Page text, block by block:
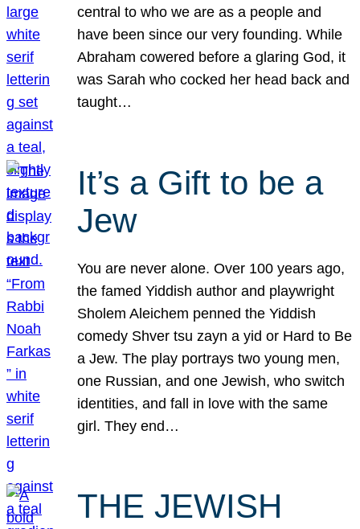
central to who we are as a people and
have been since our very founding. While
Abraham cowered before a glaring God, it
was Sarah who cocked her head back and
taught…
It’s a Gift to be a
Jew
You are never alone. Over 100 years ago,
the famed Yiddish author and playwright
Sholem Aleichem penned the Yiddish
comedy Shver tsu zayn a yid or Hard to Be
a Jew. The play portrays two young men,
one Russian, and one Jewish, who switch
identities, and fall in love with the same
girl. They end…
THE JEWISH